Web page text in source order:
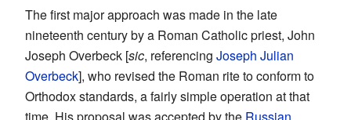
The first major approach was made in the late
nineteenth century by a Roman Catholic priest, John
Joseph Overbeck [sic, referencing Joseph Julian
Overbeck], who revised the Roman rite to conform to
Orthodox standards, a fairly simple operation at that
time. His proposal was accepted by the Russian